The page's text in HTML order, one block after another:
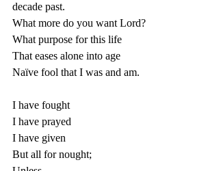
decade past.
What more do you want Lord?
What purpose for this life
That eases alone into age
Naïve fool that I was and am.
I have fought
I have prayed
I have given
But all for nought;